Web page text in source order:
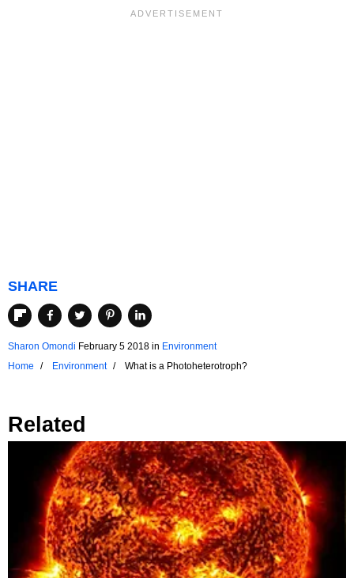
SHARE
Sharon Omondi February 5 2018 in Environment
Home
Environment What is a Photoheterotroph?
Related